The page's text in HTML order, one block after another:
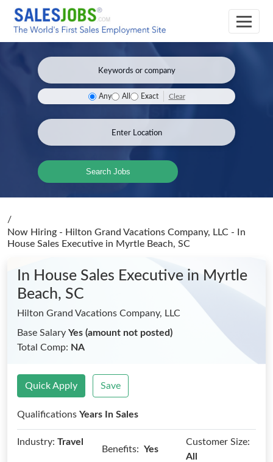
Any All Exact Clear
Search Jobs
/
Now Hiring - Hilton Grand Vacations Company, LLC - In
House Sales Executive in Myrtle Beach, SC
In House Sales Executive in Myrtle
Beach, SC
Hilton Grand Vacations Company, LLC
Base Salary Yes (amount not posted)
Total Comp: NA
Quick Apply Save
Qualifications Years In Sales
Industry: Travel
Benefits: Yes
Customer Size:
All